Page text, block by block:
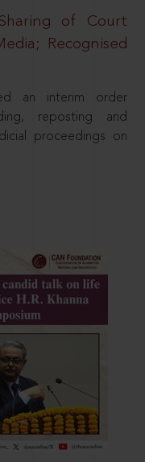
of Court
Recognised
an interim order
reposting and
proceedings on